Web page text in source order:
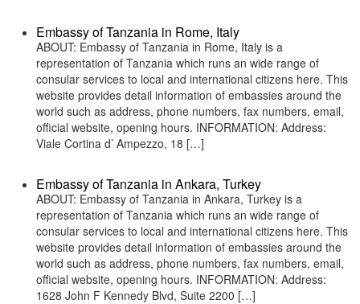
Embassy of Tanzania in Rome, Italy
ABOUT: Embassy of Tanzania in Rome, Italy is a
representation of Tanzania which runs an wide range of
consular services to local and international citizens here. This
website provides detail information of embassies around the
world such as address, phone numbers, fax numbers, email,
official website, opening hours. INFORMATION: Address:
Viale Cortina d’ Ampezzo, 18 […]
Embassy of Tanzania in Ankara, Turkey
ABOUT: Embassy of Tanzania in Ankara, Turkey is a
representation of Tanzania which runs an wide range of
consular services to local and international citizens here. This
website provides detail information of embassies around the
world such as address, phone numbers, fax numbers, email,
official website, opening hours. INFORMATION: Address:
1628 John F Kennedy Blvd, Suite 2200 […]